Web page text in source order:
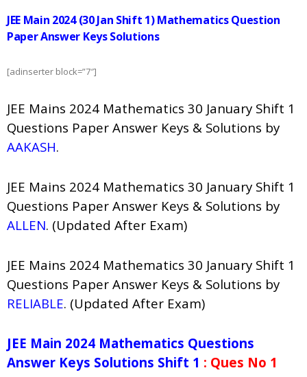
JEE Main 2024 (30 Jan Shift 1) Mathematics Question
Paper Answer Keys Solutions
[adinserter block=”7″]
JEE Mains 2024 Mathematics 30 January Shift 1
Questions Paper Answer Keys & Solutions by
AAKASH.
JEE Mains 2024 Mathematics 30 January Shift 1
Questions Paper Answer Keys & Solutions by
ALLEN. (Updated After Exam)
JEE Mains 2024 Mathematics 30 January Shift 1
Questions Paper Answer Keys & Solutions by
RELIABLE. (Updated After Exam)
JEE Main 2024 Mathematics Questions
Answer Keys Solutions Shift 1 : Ques No 1